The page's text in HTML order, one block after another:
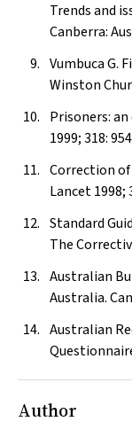
Trends and
Canberra:
Vumbuca G.
Winston
Prisoners:
1999; 318:
Correction
Lancet1998;
Standard
The
Australian
Australia.
Australian
Author